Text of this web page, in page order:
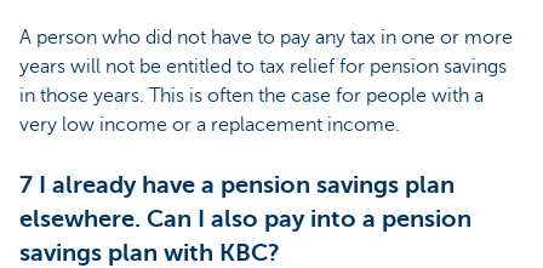
A person who did not have to pay any tax in one or more
years will not be entitled to tax relief for pension savings
in those years. This is often the case for people with a
very low income or a replacement income.
7 I already have a pension savings plan
elsewhere. Can I also pay into a pension
savings plan with KBC?